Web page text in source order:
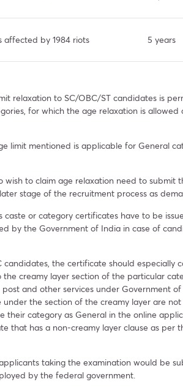
affected by 1984 riots 5 years
relaxation to SC/OBC/ST candidates is
for which the age relaxation is
limit mentioned is applicable for General
wish to claim age relaxation need to submit
stage of the recruitment process as
caste or category certificates have to be
by the Government of India in case of
candidates, the certificate should especially
creamy layer section of the particular
and other services under Government
the section of the creamy layer are
their category as General in the online
that has a non-creamy layer clause as per
taking the examination would be
by the federal government.